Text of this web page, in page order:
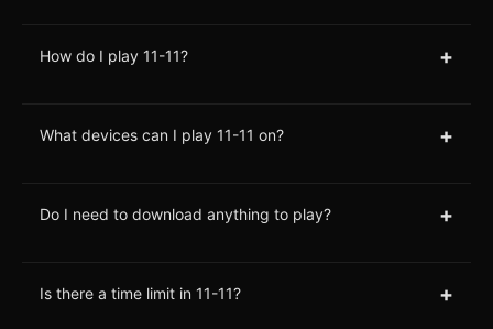
How do I play 11-11? +
What devices can I play 11-11 on? +
Do I need to download anything to play? +
Is there a time limit in 11-11? +